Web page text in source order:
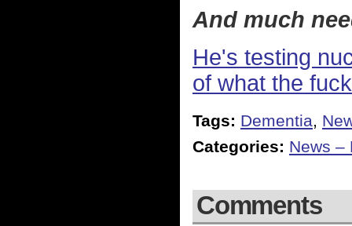
And much
He's testing
of what the
Tags: Dementia,
Categories: News –
Comments